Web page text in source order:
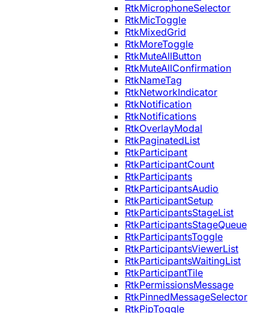
RtkMicrophoneSelector
RtkMicToggle
RtkMixedGrid
RtkMoreToggle
RtkMuteAllButton
RtkMuteAllConfirmation
RtkNameTag
RtkNetworkIndicator
RtkNotification
RtkNotifications
RtkOverlayModal
RtkPaginatedList
RtkParticipant
RtkParticipantCount
RtkParticipants
RtkParticipantsAudio
RtkParticipantSetup
RtkParticipantsStageList
RtkParticipantsStageQueue
RtkParticipantsToggle
RtkParticipantsViewerList
RtkParticipantsWaitingList
RtkParticipantTile
RtkPermissionsMessage
RtkPinnedMessageSelector
RtkPipToggle